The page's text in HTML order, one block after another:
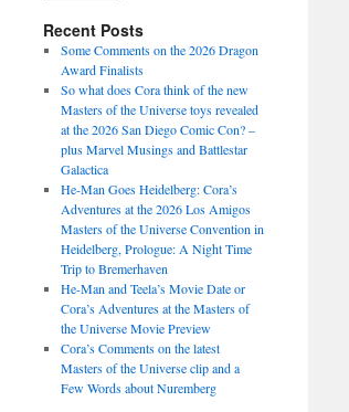
Recent Posts
Some Comments on the 2026 Dragon
Award Finalists
So what does Cora think of the new
Masters of the Universe toys revealed
at the 2026 San Diego Comic Con? –
plus Marvel Musings and Battlestar
Galactica
He-Man Goes Heidelberg: Cora’s
Adventures at the 2026 Los Amigos
Masters of the Universe Convention in
Heidelberg, Prologue: A Night Time
Trip to Bremerhaven
He-Man and Teela’s Movie Date or
Cora’s Adventures at the Masters of
the Universe Movie Preview
Cora’s Comments on the latest
Masters of the Universe clip and a
Few Words about Nuremberg